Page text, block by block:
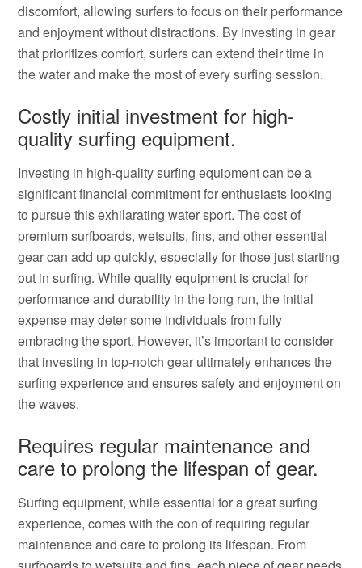
discomfort, allowing surfers to focus on their performance
and enjoyment without distractions. By investing in gear
that prioritizes comfort, surfers can extend their time in
the water and make the most of every surfing session.
Costly initial investment for high-
quality surfing equipment.
Investing in high-quality surfing equipment can be a
significant financial commitment for enthusiasts looking
to pursue this exhilarating water sport. The cost of
premium surfboards, wetsuits, fins, and other essential
gear can add up quickly, especially for those just starting
out in surfing. While quality equipment is crucial for
performance and durability in the long run, the initial
expense may deter some individuals from fully
embracing the sport. However, it’s important to consider
that investing in top-notch gear ultimately enhances the
surfing experience and ensures safety and enjoyment on
the waves.
Requires regular maintenance and
care to prolong the lifespan of gear.
Surfing equipment, while essential for a great surfing
experience, comes with the con of requiring regular
maintenance and care to prolong its lifespan. From